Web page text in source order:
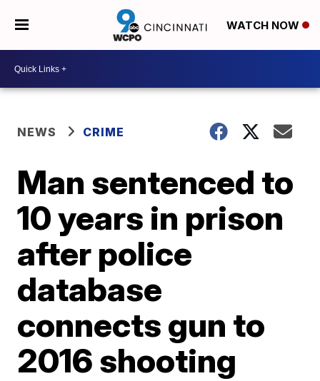
WATCH NOW
NEWS CRIME
Man sentenced to
10 years in prison
after police
database
connects gun to
2016 shooting